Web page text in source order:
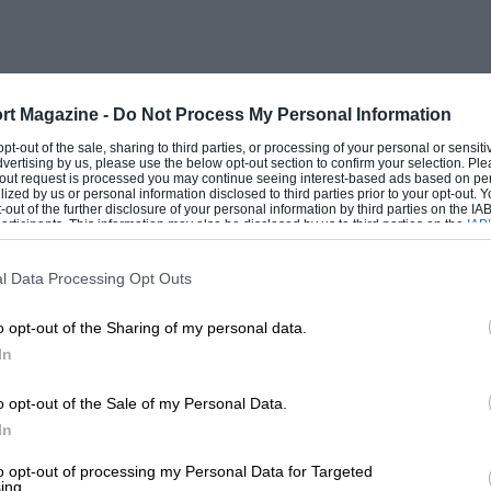
Magazine - Do Not Process My Personal Information
out of the sale, sharing to third parties, or processing of your personal or
by us, please use the below opt-out section to confirm your selection.
request is processed you may continue seeing interest-based ads based on
by us or personal information disclosed to third parties prior to your opt-out.
of the further disclosure of your personal information by third parties on the
This information may also be disclosed by us to third parties on the
that may further disclose it to other third parties.
Data Processing Opt Outs
opt-out of the Sharing of my personal data.
opt-out of the Sale of my Personal Data.
opt-out of processing my Personal Data for Targeted
troubles. The lateSunday Times
of theirs).
equivalent, would have no
he won the 1934 Prix de Berne. This